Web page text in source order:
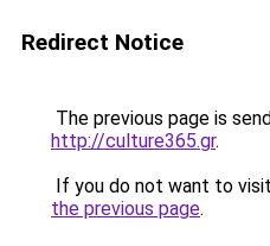
Redirect Notice
The previous page is
http://culture365.gr.
If you do not want to
the previous page.